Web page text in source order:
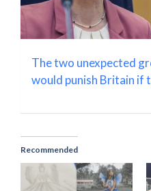
The two unexpected
would punish Britain if
Recommended